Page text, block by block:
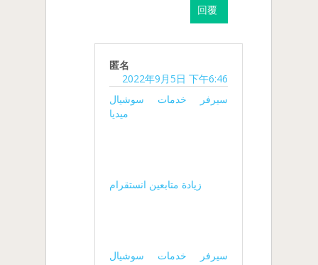
回覆
匿名
2022年9月5日 下午6:46
سيرفر خدمات سوشيال
ميديا
زيادة متابعين انستقرام
سيرفر خدمات سوشيال